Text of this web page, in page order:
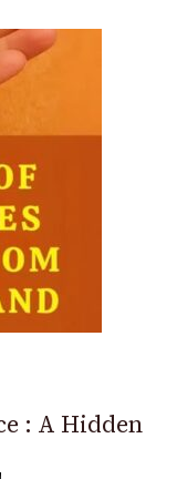
: A Hidden